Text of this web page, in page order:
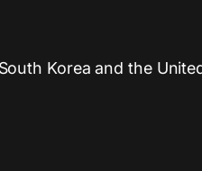
Korea and the